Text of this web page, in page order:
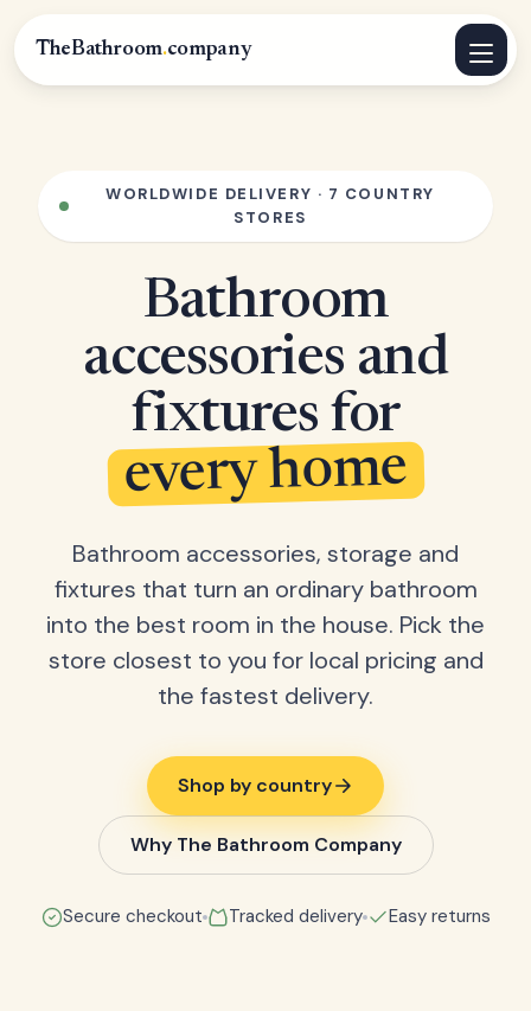
TheBathroom.company
WORLDWIDE DELIVERY · 7 COUNTRY
STORES
Bathroom
accessories and
fixtures for
every home
Bathroom accessories, storage and
fixtures that turn an ordinary bathroom
into the best room in the house. Pick the
store closest to you for local pricing and
the fastest delivery.
Shop by country
Why The Bathroom Company
Secure checkout Tracked delivery Easy returns